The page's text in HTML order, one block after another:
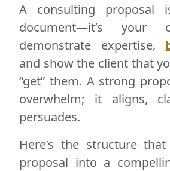
A consulting proposal
document—it’s your
demonstrate expertise,
and show the client that
“get” them. A strong
overwhelm; it aligns,
persuades.
Here’s the structure
proposal into a